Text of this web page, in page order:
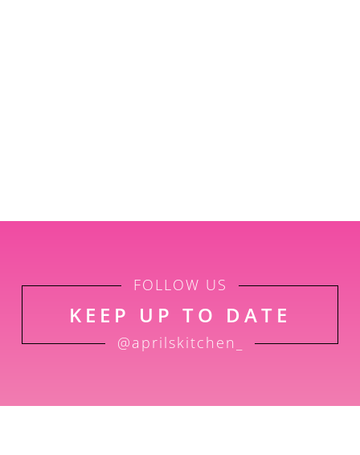
FOLLOW US
KEEP UP TO DATE
@aprilskitchen_